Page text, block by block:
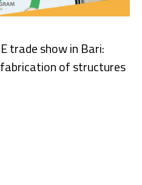
trade show in Bari:
of structures